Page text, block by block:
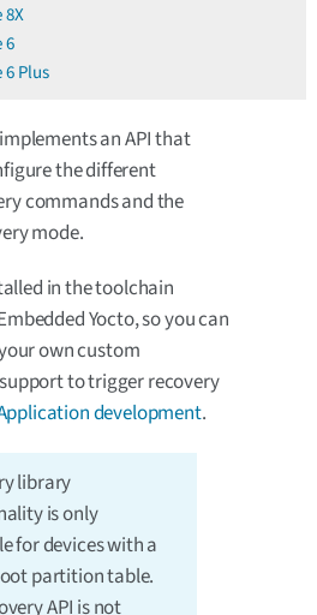
8X
6
Plus
an API that
the different
commands and the
mode.
in the toolchain
Yocto, so you can
own custom
to trigger recovery
development.
library
is only
for devices with a
partition table.
API is not